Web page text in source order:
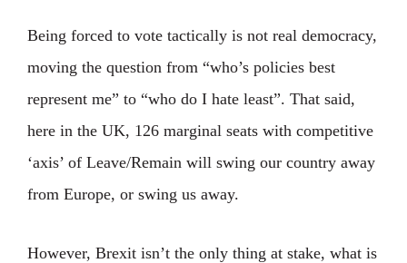
Being forced to vote tactically is not real democracy,
moving the question from “who’s policies best
represent me” to “who do I hate least”. ⁣That said,
here in the UK, 126 marginal seats with competitive
‘axis’ of Leave/Remain will swing our country away
from Europe, or swing us away. ⁣
However, Brexit isn’t the only thing at stake, what is